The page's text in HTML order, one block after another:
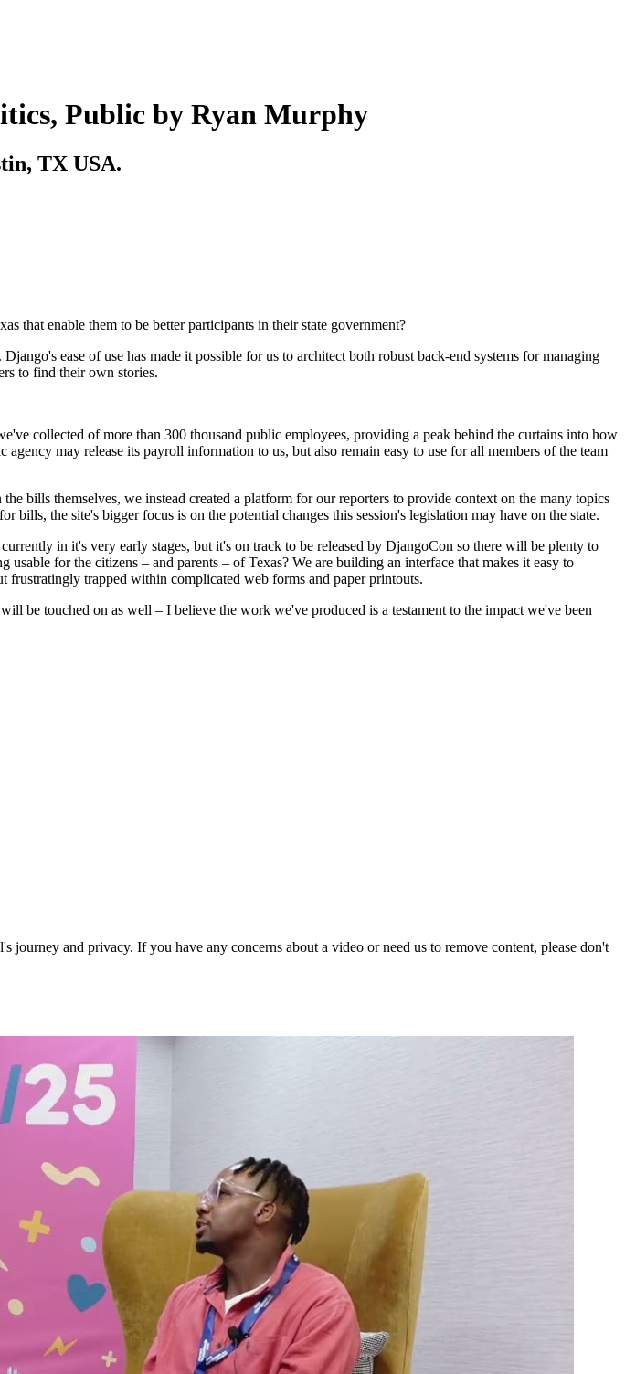
Public by Ryan Murphy
TX USA.
that enable them to be better participants in their state government?
ease of use has made it possible for us to architect both robust back-end systems for managing
to find their own stories.
collected of more than 300 thousand public employees, providing a peak behind the curtains into how
may release its payroll information to us, but also remain easy to use for all members of the team
bills themselves, we instead created a platform for our reporters to provide context on the many topics
the site's bigger focus is on the potential changes this session's legislation may have on the state.
in it's very early stages, but it's on track to be released by DjangoCon so there will be plenty to
for the citizens – and parents – of Texas? We are building an interface that makes it easy to
frustratingly trapped within complicated web forms and paper printouts.
touched on as well – I believe the work we've produced is a testament to the impact we've been
journey and privacy. If you have any concerns about a video or need us to remove content, please don't